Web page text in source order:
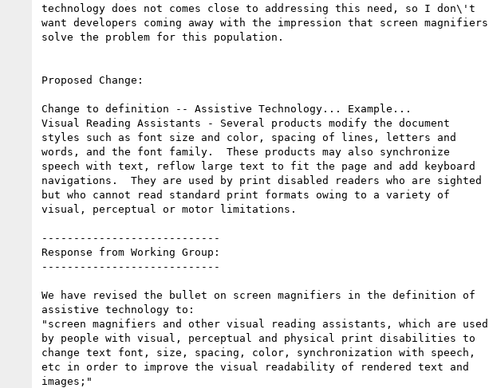
technology does not comes close to addressing this need, so I don\'t
want developers coming away with the impression that screen magnifiers
solve the problem for this population.
Proposed Change:
Change to definition -- Assistive Technology... Example...
Visual Reading Assistants - Several products modify the document
styles such as font size and color, spacing of lines, letters and
words, and the font family.  These products may also synchronize
speech with text, reflow large text to fit the page and add keyboard
navigations.  They are used by print disabled readers who are sighted
but who cannot read standard print formats owing to a variety of
visual, perceptual or motor limitations.
----------------------------
Response from Working Group:
----------------------------
We have revised the bullet on screen magnifiers in the definition of
assistive technology to:
"screen magnifiers and other visual reading assistants, which are used
by people with visual, perceptual and physical print disabilities to
change text font, size, spacing, color, synchronization with speech,
etc in order to improve the visual readability of rendered text and
images;"